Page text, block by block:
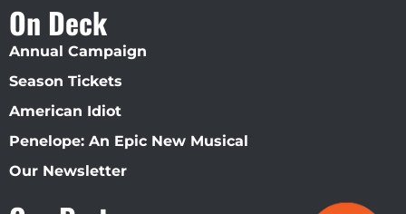
On Deck
Annual Campaign
Season Tickets
American Idiot
Penelope: An Epic New Musical
Our Newsletter